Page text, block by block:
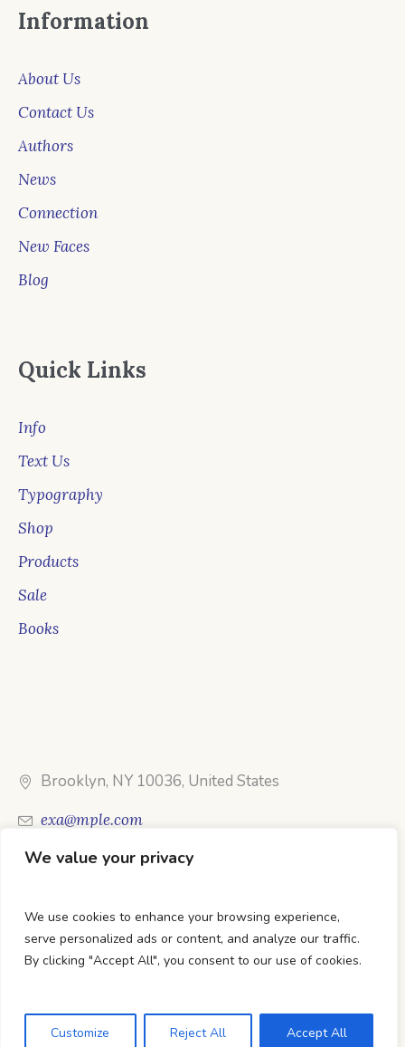
We value your privacy
We use cookies to enhance your browsing experience,
serve personalized ads or content, and analyze our traffic.
By clicking "Accept All", you consent to our use of cookies.
Customize Reject All Accept All
Information
About Us
Contact Us
Authors
News
Connection
New Faces
Blog
Quick Links
Info
Text Us
Typography
Shop
Products
Sale
Books
Brooklyn, NY 10036, United States
exa@mple.com
Call Us: 1-800-123-1234